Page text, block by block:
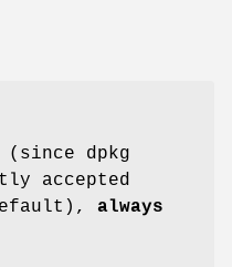
(since dpkg
accepted
always